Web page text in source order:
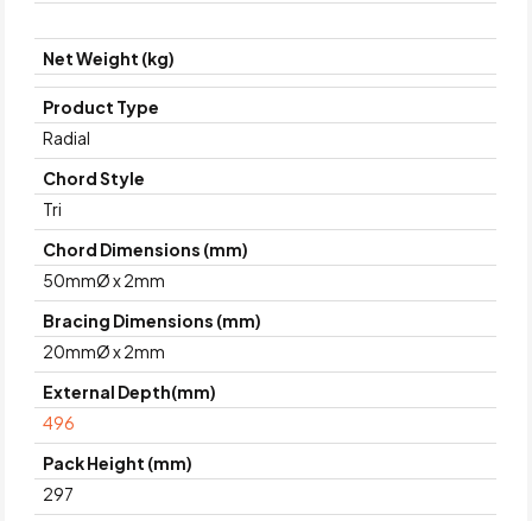
Net Weight (kg)
Product Type
Radial
Chord Style
Tri
Chord Dimensions (mm)
50mmØ x 2mm
Bracing Dimensions (mm)
20mmØ x 2mm
External Depth(mm)
496
Pack Height (mm)
297